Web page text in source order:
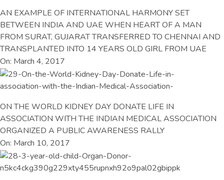
AN EXAMPLE OF INTERNATIONAL HARMONY SET
BETWEEN INDIA AND UAE WHEN HEART OF A MAN
FROM SURAT, GUJARAT TRANSFERRED TO CHENNAI AND
TRANSPLANTED INTO 14 YEARS OLD GIRL FROM UAE
On: March 4, 2017
ON THE WORLD KIDNEY DAY DONATE LIFE IN
ASSOCIATION WITH THE INDIAN MEDICAL ASSOCIATION
ORGANIZED A PUBLIC AWARENESS RALLY
On: March 10, 2017